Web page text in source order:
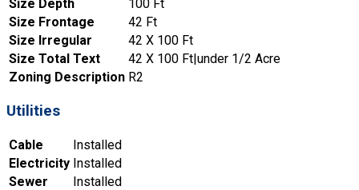
Size Depth
100 Ft
Size Frontage
42 Ft
Size Irregular
42 X 100 Ft
Size Total Text
42 X 100 Ft|under 1/2 Acre
Zoning Description R2
Utilities
Cable
Installed
Electricity Installed
Sewer
Installed